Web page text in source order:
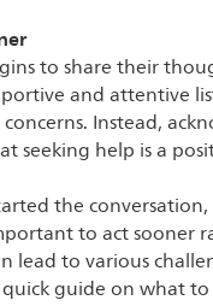
to share their
and attentive
Instead,
seeking help is a
the
to act sooner
lead to various
guide on what